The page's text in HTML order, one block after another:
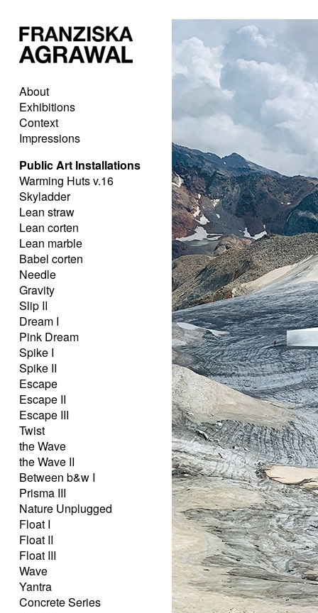
About
Exhibitions
Context
Impressions
Public Art Installations
Warming Huts v.16
Skyladder
Lean straw
Lean corten
Lean marble
Babel corten
Needle
Gravity
Slip II
Dream I
Pink Dream
Spike I
Spike II
Escape
Escape II
Escape III
Twist
the Wave
the Wave II
Between b&w I
Prisma III
Nature Unplugged
Float I
Float II
Float III
Wave
Yantra
Concrete Series